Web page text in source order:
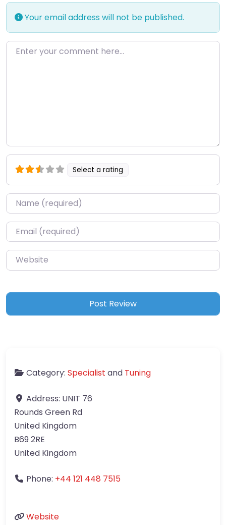
Your email address will not be published.
Enter your comment here…
Select a rating
Name*
Email*
Website
Category: Specialist and Tuning
Address: UNIT 76
Rounds Green Rd
United Kingdom
B69 2RE
United Kingdom
Phone: +44 121 448 7515
Website